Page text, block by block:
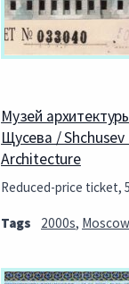
Музей
Щусева /
Architecture
Reduced-price ticket,
Tags 2000s, Moscow